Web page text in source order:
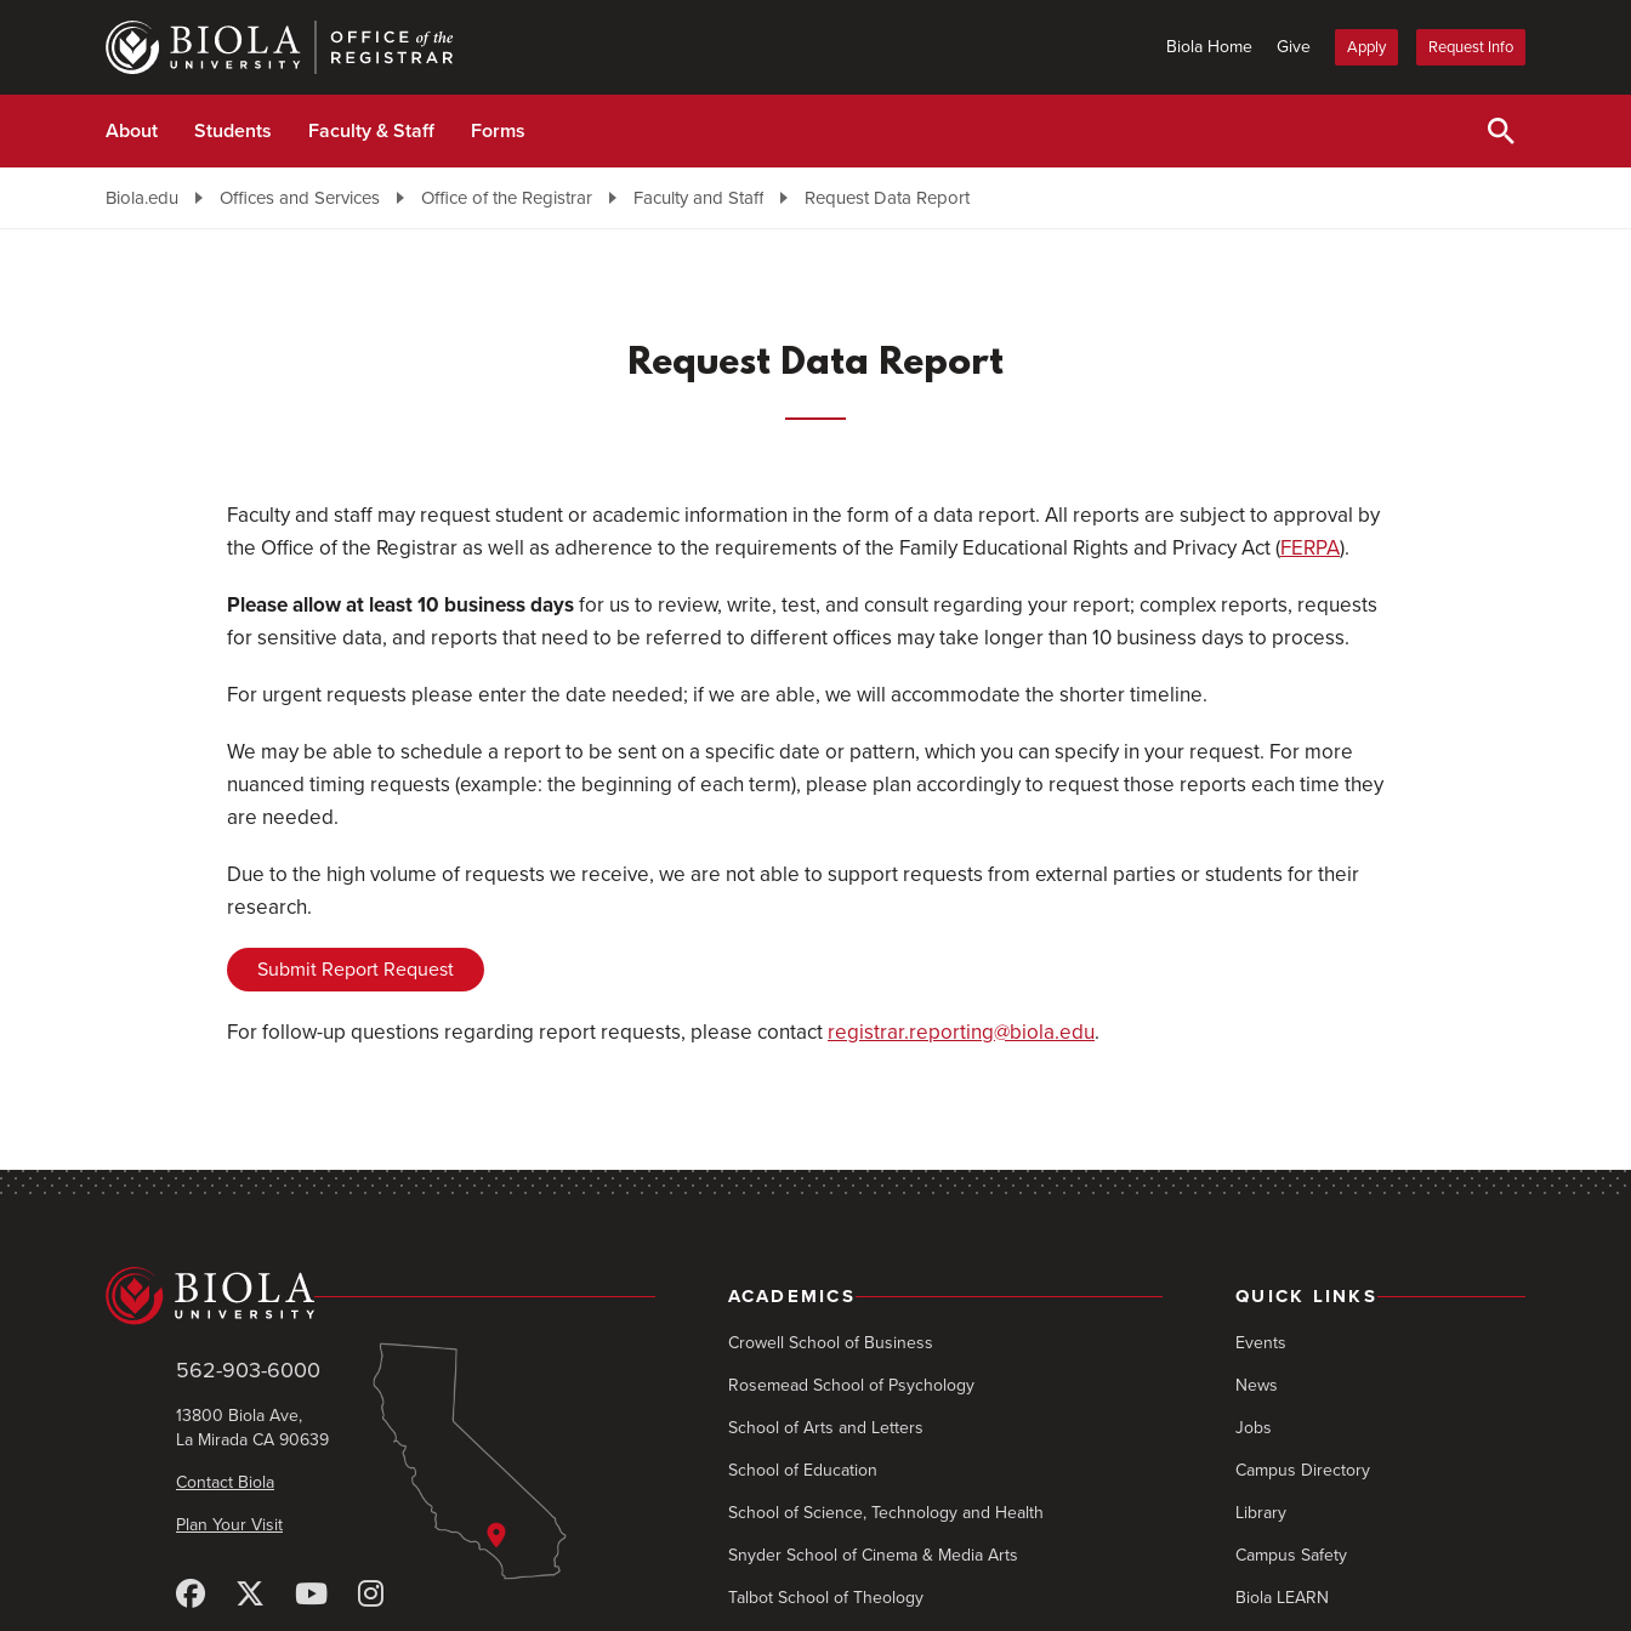
content
Biola Home Give Apply Request Info
About Students Faculty & Staff Forms
Biola.edu Offices and Services Office of the Registrar Faculty and Staff Request Data Report
Request Data Report
Faculty and staff may request student or academic information in the form of a data report. All reports are subject to approval by
the Office of the Registrar as well as adherence to the requirements of the Family Educational Rights and Privacy Act (FERPA).
Please allow at least 10 business daysfor us to review, write, test, and consult regarding your report; complex reports, requests
for sensitive data, and reports that need to be referred to different offices may take longer than 10 business days to process.
For urgent requests please enter the date needed; if we are able, we will accommodate the shorter timeline.
We may be able to schedule a report to be sent on a specific date or pattern, which you can specify in your request. For more
nuanced timing requests (example: the beginning of each term), please plan accordingly to request those reports each time they
are needed.
Due to the high volume of requests we receive, we are not able to support requests from external parties or students for their
research.
Submit Report Request
For follow-up questions regarding report requests, please contact registrar.reporting@biola.edu.
562-903-6000
13800 Biola Ave,
La Mirada CA 90639
Contact Biola
Plan Your Visit
ACADEMICS
Crowell School of Business
Rosemead School of Psychology
School of Arts and Letters
School of Education
School of Science, Technology and Health
Snyder School of Cinema & Media Arts
Talbot School of Theology
QUICK LINKS
Events
News
Jobs
Campus Directory
Library
Campus Safety
Biola LEARN